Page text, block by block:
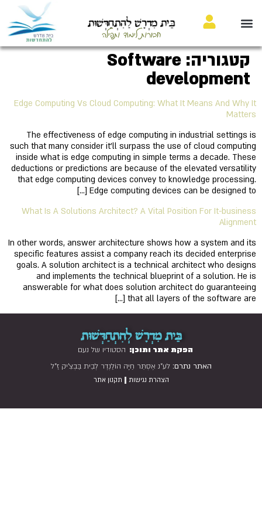
בֵּית מִדְרָשׁ לַהִתְחַדְּשׁוּת
חבורות לימוד ותפילה
קטגוריה: Software
development
Edge Computing Vs Cloud Computing: What It Means And Why It
Matters
The effectiveness of edge computing in industrial settings is
such that many consider it'll surpass the use of cloud computing
inside what is edge computing in simple terms a decade. These
deductions or predictions are because of the elevated versatility
that edge computing devices convey to knowledge processing.
Edge computing devices can be designed to […]
What Is A Solutions Architect? A Vital Position For It-business
Alignment
In other words, answer architecture shows how a system and its
specific features assist a company reach its decided enterprise
goals. A solution architect is a technical architect who designs
and implements the technical blueprint of a solution. He is
answerable for what does solution architect do guaranteeing
that all layers of the software are […]
בֵּית מִדְרָשׁ לְהִתְחַדְּשׁוּת
הפקת אתר ותוכן: הסטודיו של נעם
האתר נתרם:לע"נ אֶסְתֵּר חַיָּה הוֹלַנְדֶר לְבֵית בַּבְצִ'יק זַ"ל
הצהרת נגישות | תקנון אתר